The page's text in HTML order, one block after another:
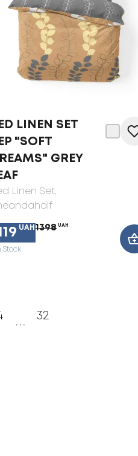
LINEN SET
"SOFT
GREY
Linen Set,
UAH 1398 UAH
Stock
...
32